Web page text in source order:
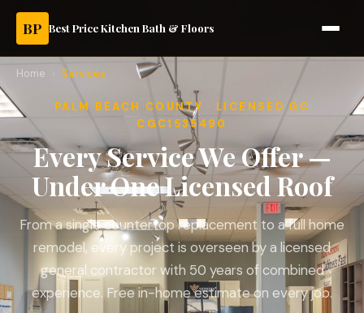
BP Best Price Kitchen Bath & Floors
Home Services
PALM BEACH COUNTY · LICENSED GC
CGC1535490
Every Service We Offer —
Under One Licensed Roof
From a single countertop replacement to a full home
remodel, every project is overseen by a licensed
general contractor with 50 years of combined
experience. Free in-home estimate on every job.